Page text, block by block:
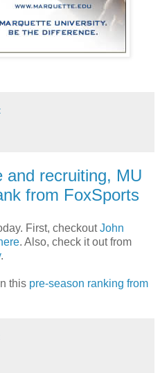
and recruiting, MU
from FoxSports
First, checkoutJohn
. Also, check it out from
.
this pre-season ranking from